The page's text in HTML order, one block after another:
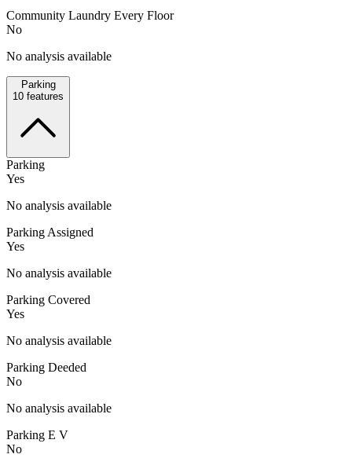
Community Laundry Every Floor
No
No analysis available
Parking
10 features
Parking
Yes
No analysis available
Parking Assigned
Yes
No analysis available
Parking Covered
Yes
No analysis available
Parking Deeded
No
No analysis available
Parking E V
No